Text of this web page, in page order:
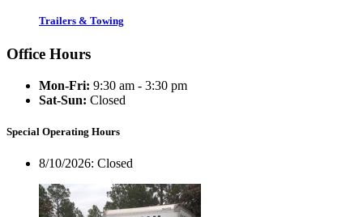
Trailers & Towing
Office Hours
Mon-Fri: 9:30 am - 3:30 pm
Sat-Sun: Closed
Special Operating Hours
8/10/2026: Closed